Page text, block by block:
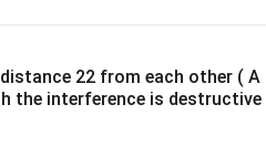
22 from each other ( A
the interference is destructive